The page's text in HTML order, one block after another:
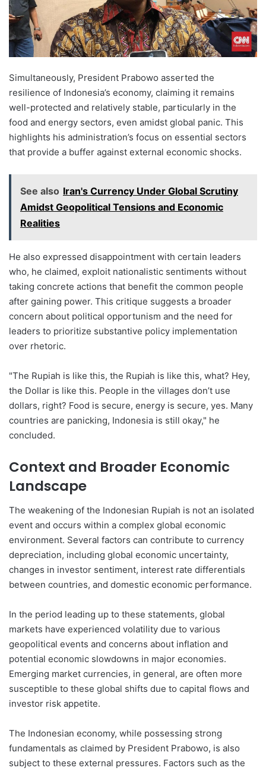
Simultaneously, President Prabowo asserted the
resilience of Indonesia’s economy, claiming it remains
well-protected and relatively stable, particularly in the
food and energy sectors, even amidst global panic. This
highlights his administration’s focus on essential sectors
that provide a buffer against external economic shocks.
See also Iran's Currency Under Global Scrutiny
Amidst Geopolitical Tensions and Economic
Realities
He also expressed disappointment with certain leaders
who, he claimed, exploit nationalistic sentiments without
taking concrete actions that benefit the common people
after gaining power. This critique suggests a broader
concern about political opportunism and the need for
leaders to prioritize substantive policy implementation
over rhetoric.
"The Rupiah is like this, the Rupiah is like this, what? Hey,
the Dollar is like this. People in the villages don’t use
dollars, right? Food is secure, energy is secure, yes. Many
countries are panicking, Indonesia is still okay," he
concluded.
Context and Broader Economic
Landscape
The weakening of the Indonesian Rupiah is not an isolated
event and occurs within a complex global economic
environment. Several factors can contribute to currency
depreciation, including global economic uncertainty,
changes in investor sentiment, interest rate differentials
between countries, and domestic economic performance.
In the period leading up to these statements, global
markets have experienced volatility due to various
geopolitical events and concerns about inflation and
potential economic slowdowns in major economies.
Emerging market currencies, in general, are often more
susceptible to these global shifts due to capital flows and
investor risk appetite.
The Indonesian economy, while possessing strong
fundamentals as claimed by President Prabowo, is also
subject to these external pressures. Factors such as the